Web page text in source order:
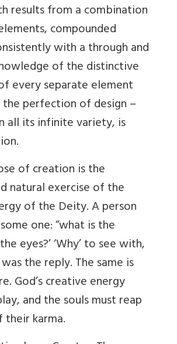
results from a combination
compounded
with a through and
of the distinctive
every separate element
perfection of design –
all its infinite variety, is
of creation is the
natural exercise of the
of the Deity. A person
one: “what is the
eyes?’ ‘Why’ to see with,
the reply. The same is
God’s creative energy
and the souls must reap
karma.